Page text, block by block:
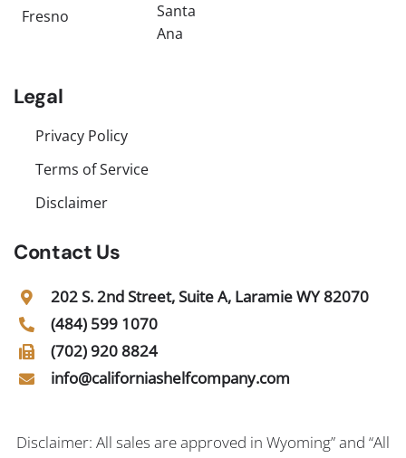
Fresno
Santa
Ana
Legal
Privacy Policy
Terms of Service
Disclaimer
Contact Us
202 S. 2nd Street, Suite A, Laramie WY 82070
(484) 599 1070
(702) 920 8824
info@californiashelfcompany.com
Disclaimer: All sales are approved in Wyoming” and “All